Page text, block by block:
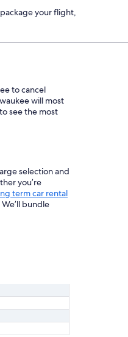
your flight,
to cancel
will most
see the most
selection and
you’re
term car rental
We’ll bundle